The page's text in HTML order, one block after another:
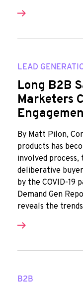
LEAD
Long B2B
Marketers
By Matt Pilon,
products has
involved
deliberative
by the COVID-19
Demand Gen
reveals the
B2B